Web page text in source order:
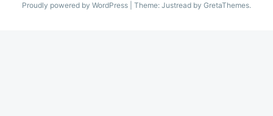
Proudly powered by WordPress Theme: Justread by GretaThemes.